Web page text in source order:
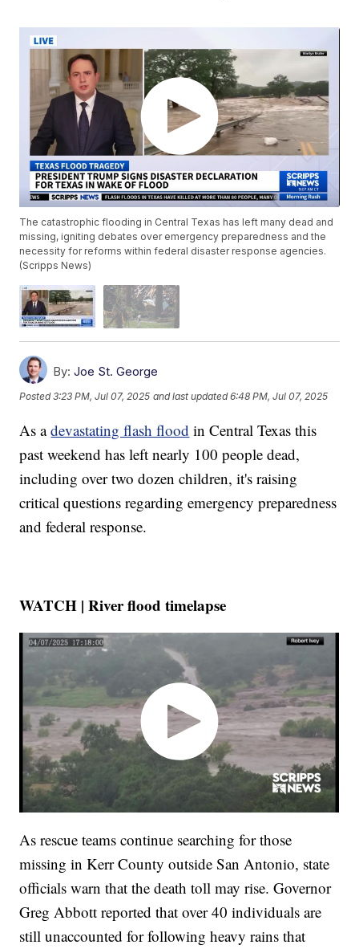
The catastrophic flooding in Central Texas has left many dead and
missing, igniting debates over emergency preparedness and the
necessity for reforms within federal disaster response agencies.
(Scripps News)
By: Joe St. George
Posted3:23 PM, Jul 07, 2025 and last updated 6:48 PM, Jul 07, 2025
As adevastating flash flood in Central Texas this
past weekend has left nearly 100 people dead,
including over two dozen children, it's raising
critical questions regarding emergency preparedness
and federal response.
WATCH | River flood timelapse
As rescue teams continue searching for those
missing in Kerr County outside San Antonio, state
officials warn that the death toll may rise. Governor
Greg Abbott reported that over 40 individuals are
still unaccounted for following heavy rains that